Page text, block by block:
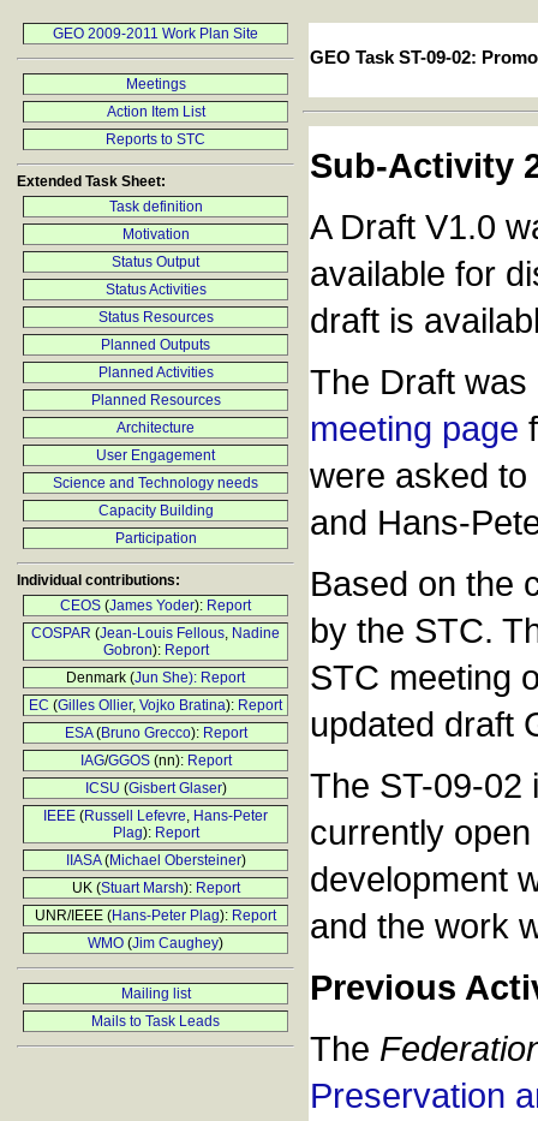
GEO 2009-2011 Work Plan Site
Meetings
Action Item List
Reports to STC
Extended Task Sheet:
Task definition
Motivation
Status Output
Status Activities
Status Resources
Planned Outputs
Planned Activities
Planned Resources
Architecture
User Engagement
Science and Technology needs
Capacity Building
Participation
Individual contributions:
CEOS (James Yoder): Report
COSPAR (Jean-Louis Fellous, Nadine
Gobron): Report
Denmark (Jun She): Report
EC (Gilles Ollier, Vojko Bratina): Report
ESA(Bruno Grecco): Report
IAG/GGOS(nn): Report
ICSU (Gisbert Glaser)
IEEE (Russell Lefevre, Hans-Peter
Plag): Report
IIASA(Michael Obersteiner)
UK (Stuart Marsh): Report
UNR/IEEE (Hans-Peter Plag): Report
WMO (Jim Caughey)
Mailing list
Mails to Task Leads
GEO Task ST-09-02:
Sub-Activity
A Draft V1.0
available for
draft is
The Draft
meeting page
were asked to
and Hans-
Based on the
by the STC.
STC meeting
updated draft
The ST-09-02
currently
development
and the work
Previous
The
Preservation